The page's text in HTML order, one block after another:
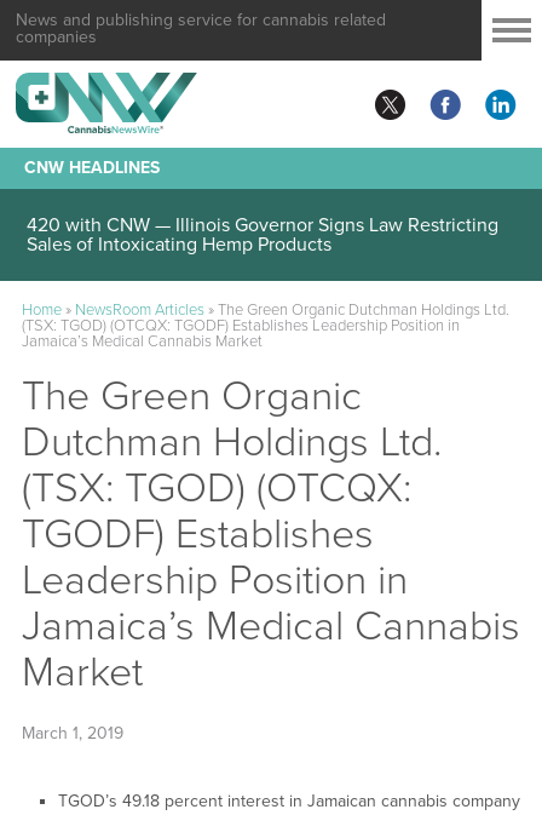
News and publishing service for cannabis related
companies
CNW HEADLINES
420 with CNW — Illinois Governor Signs Law Restricting
Sales of Intoxicating Hemp Products
Home» NewsRoom Articles»The Green Organic Dutchman Holdings Ltd.
(TSX: TGOD) (OTCQX: TGODF) Establishes Leadership Position in
Jamaica’s Medical Cannabis Market
The Green Organic
Dutchman Holdings Ltd.
(TSX: TGOD) (OTCQX:
TGODF) Establishes
Leadership Position in
Jamaica’s Medical Cannabis
Market
March 1, 2019
TGOD’s 49.18 percent interest in Jamaican cannabis company